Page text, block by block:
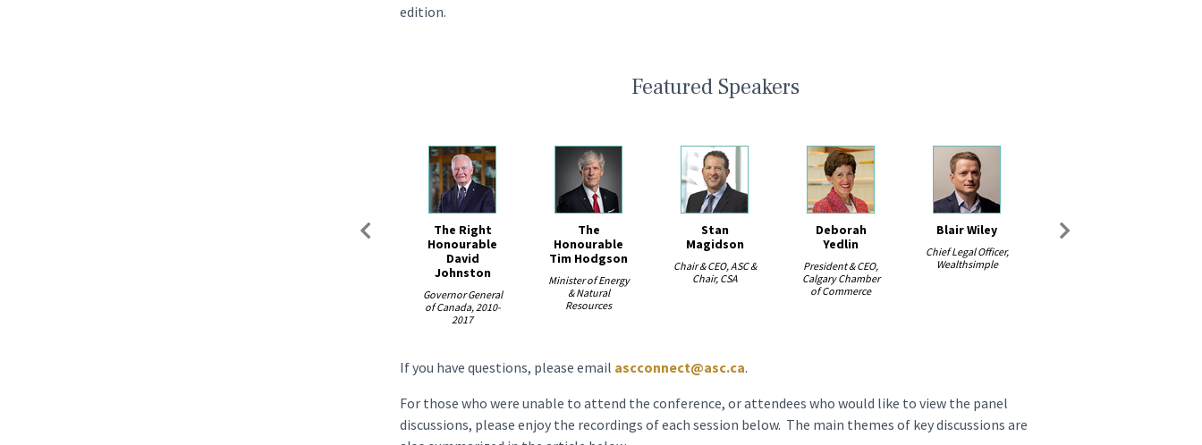
edition.
Featured Speakers
The Right
Honourable
David
Johnston
Governor General
of Canada, 2010-
2017
The
Honourable
Tim Hodgson
Minister of Energy
& Natural
Resources
Stan
Magidson
Chair & CEO, ASC &
Chair, CSA
Deborah
Yedlin
President & CEO,
Calgary Chamber
of Commerce
Blair Wiley
Chief Legal Officer,
Wealthsimple
Previous Next
If you have questions, please email ascconnect@asc.ca.
For those who were unable to attend the conference, or attendees who would like to view the panel
discussions, please enjoy the recordings of each session below. The main themes of key discussions are